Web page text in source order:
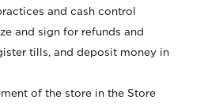
and cash control
and sign for refunds and
tills, and deposit money in
of the store in the Store